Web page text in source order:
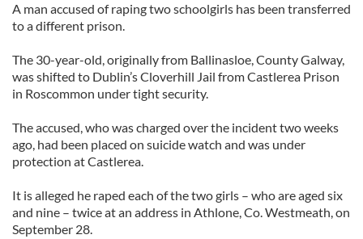
A man accused of raping two schoolgirls has been transferred
to a different prison.
The 30-year-old, originally from Ballinasloe, County Galway,
was shifted to Dublin’s Cloverhill Jail from Castlerea Prison
in Roscommon under tight security.
The accused, who was charged over the incident two weeks
ago, had been placed on suicide watch and was under
protection at Castlerea.
It is alleged he raped each of the two girls – who are aged six
and nine – twice at an address in Athlone, Co. Westmeath, on
September 28.